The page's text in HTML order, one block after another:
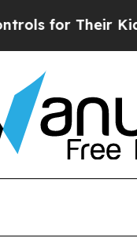
Kids. Should